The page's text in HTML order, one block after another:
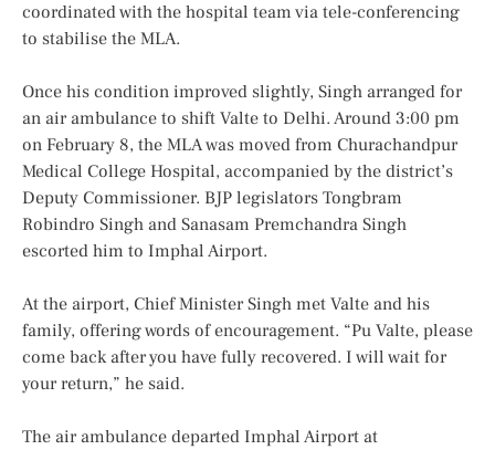
coordinated with the hospital team via tele-conferencing
to stabilise the MLA.
Once his condition improved slightly, Singh arranged for
an air ambulance to shift Valte to Delhi. Around 3:00 pm
on February 8, the MLA was moved from Churachandpur
Medical College Hospital, accompanied by the district’s
Deputy Commissioner. BJP legislators Tongbram
Robindro Singh and Sanasam Premchandra Singh
escorted him to Imphal Airport.
At the airport, Chief Minister Singh met Valte and his
family, offering words of encouragement. “Pu Valte, please
come back after you have fully recovered. I will wait for
your return,” he said.
The air ambulance departed Imphal Airport at